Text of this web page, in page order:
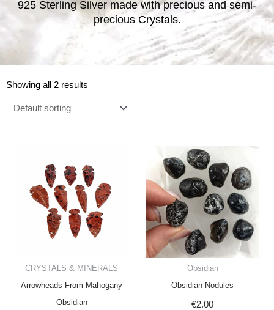
925 Sterling Silver made with precious and semi-
precious Crystals.
Showing all 2 results
CRYSTALS & MINERALS
Arrowheads From Mahogany
Obsidian
Obsidian
Obsidian Nodules
€2.00